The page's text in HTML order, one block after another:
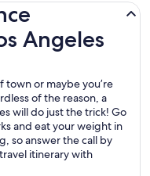
Angeles
or maybe you’re
of the reason, a
will do just the trick! Go
and eat your weight in
so answer the call by
itinerary with